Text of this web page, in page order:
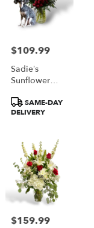
Price:
$109.99
Sadie’s
Sunflower
Bouquet
Product
Tags:
SAME-DAY
DELIVERY
Price:
$159.99